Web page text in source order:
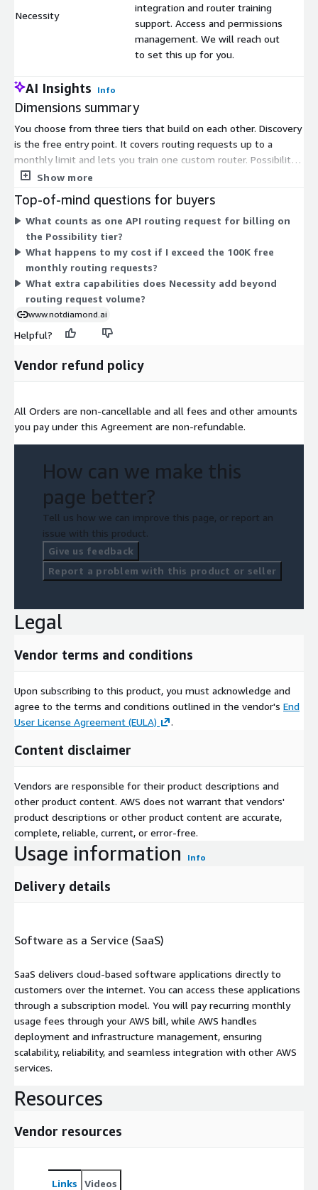
Necessity
integration and router training
support. Access and permissions
management. We will reach out
to set this up for you.
AI Insights Info
Dimensions summary
You choose from three tiers that build on each other. Discovery
is the free entry point. It covers routing requests up to a
monthly limit and lets you train one custom router. Possibility
includes everything in Discovery, then charges per routing
request cap and allows unlimited custom routers. Necessity
includes everything in Possibility and adds deployment inside
your own private network, custom integration support, and
access controls. The vendor sets up Necessity directly with you.
Pricing scales with routing request volume and the level of
deployment and support you need.
Show more
Top-of-mind questions for buyers
What counts as one API routing request for billing on
the Possibility tier?
What happens to my cost if I exceed the 100K free
monthly routing requests?
What extra capabilities does Necessity add beyond
routing request volume?
www.notdiamond.ai
Helpful?
Vendor refund policy
All Orders are non-cancellable and all fees and other amounts
you pay under this Agreement are non-refundable.
How can we make this
page better?
Tell us how we can improve this page, or report an
issue with this product.
Give us feedback
Report a problem with this product or seller
Legal
Vendor terms and conditions
Upon subscribing to this product, you must acknowledge and
agree to the terms and conditions outlined in the vendor's End
User License Agreement (EULA)
.
Content disclaimer
Vendors are responsible for their product descriptions and
other product content. AWS does not warrant that vendors'
product descriptions or other product content are accurate,
complete, reliable, current, or error-free.
Usage information Info
Delivery details
Software as a Service (SaaS)
SaaS delivers cloud-based software applications directly to
customers over the internet. You can access these applications
through a subscription model. You will pay recurring monthly
usage fees through your AWS bill, while AWS handles
deployment and infrastructure management, ensuring
scalability, reliability, and seamless integration with other AWS
services.
Resources
Vendor resources
Links Videos